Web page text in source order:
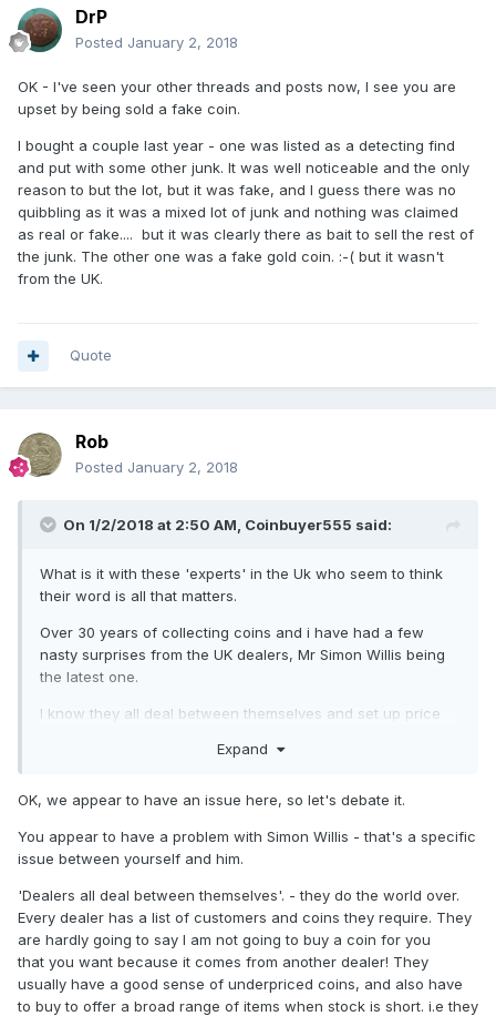
DrP
Posted January 2, 2018
OK - I've seen your other threads and posts now, I see you are
upset by being sold a fake coin.
I bought a couple last year - one was listed as a detecting find
and put with some other junk. It was well noticeable and the only
reason to but the lot, but it was fake, and I guess there was no
quibbling as it was a mixed lot of junk and nothing was claimed
as real or fake.... but it was clearly there as bait to sell the rest of
the junk. The other one was a fake gold coin. :-( but it wasn't
from the UK.
Quote
Rob
Posted January 2, 2018
On 1/2/2018 at 2:50 AM, Coinbuyer555 said:
What is it with these 'experts' in the Uk who seem to think
their word is all that matters.
Over 30 years of collecting coins and i have had a few
nasty surprises from the UK dealers, Mr Simon Willis being
the latest one.
I know they all deal between themselves and set up price
on eBay, don't really have as much knowledge as they wish
arrogance where the UK dealers think they know
everything....well folks YA DON'T...
Expand
OK, we appear to have an issue here, so let's debate it.
You appear to have a problem with Simon Willis - that's a specific
issue between yourself and him.
'Dealers all deal between themselves'. - they do the world over.
Every dealer has a list of customers and coins they require. They
are hardly going to say I am not going to buy a coin for you
that you want because it comes from another dealer! They
usually have a good sense of underpriced coins, and also have
to buy to offer a broad range of items when stock is short. i.e they